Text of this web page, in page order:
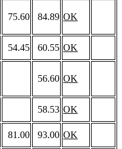
75.60 84.89 OK
54.45 60.55 OK
56.60 OK
58.53 OK
81.00 93.00 OK